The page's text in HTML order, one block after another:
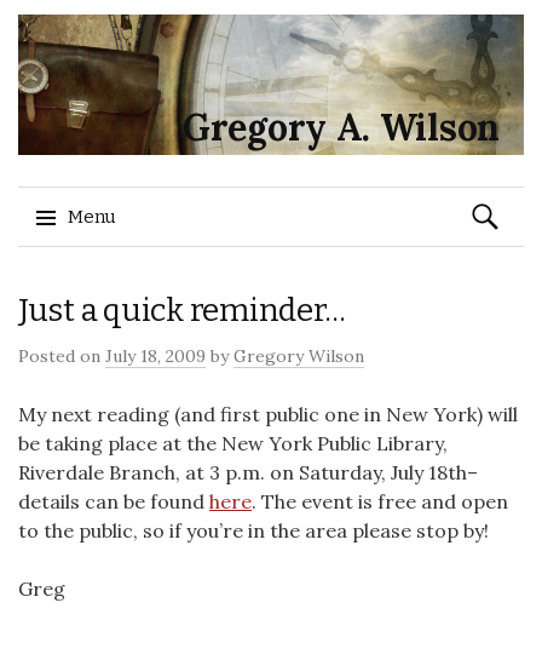
Gregory A. Wilson
Menu
to
Search
for:
Just a quick reminder…
Posted on July 18, 2009 byGregory Wilson
My next reading (and first public one in New York) will
be taking place at the New York Public Library,
Riverdale Branch, at 3 p.m. on Saturday, July 18th–
details can be found here. The event is free and open
to the public, so if you’re in the area please stop by!
Greg